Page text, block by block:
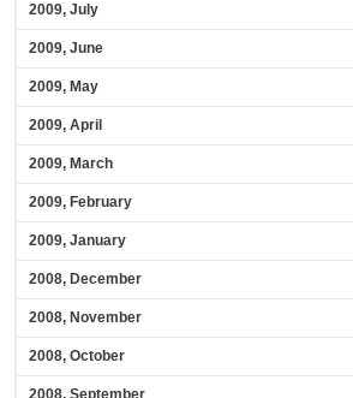
2009, July
2009, June
2009, May
2009, April
2009, March
2009, February
2009, January
2008, December
2008, November
2008, October
2008, September